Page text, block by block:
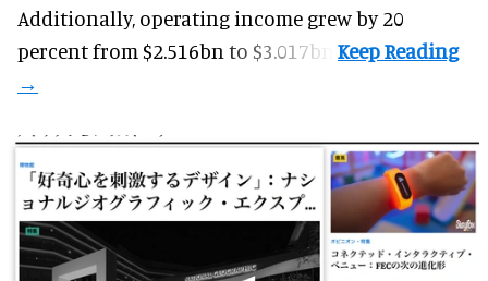
Additionally, operating income grew by 20
percent from $2.516bn to $3.017bn.